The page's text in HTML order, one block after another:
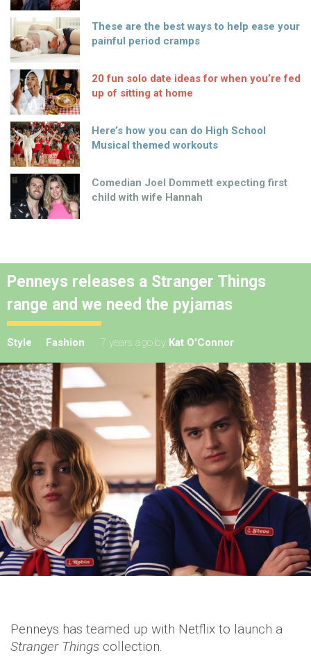
These are the best ways to help ease your
painful period cramps
20 fun solo date ideas for when you’re fed
up of sitting at home
Here’s how you can do High School
Musical themed workouts
Comedian Joel Dommett expecting first
child with wife Hannah
Penneys releases a Stranger Things
range and we need the pyjamas
Style Fashion 7 years ago by Kat O'Connor
Penneys has teamed up with Netflix to launch a
Stranger Things collection.